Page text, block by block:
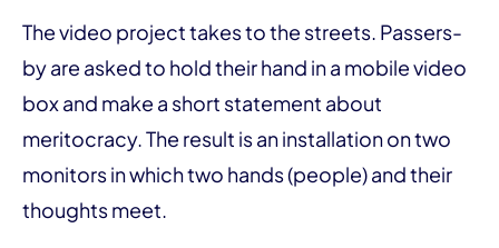
The video project takes to the streets. Passers-
by are asked to hold their hand in a mobile video
box and make a short statement about
meritocracy. The result is an installation on two
monitors in which two hands (people) and their
thoughts meet.